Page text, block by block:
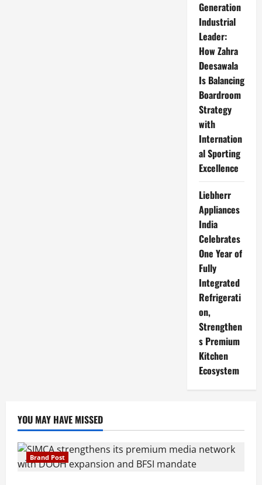
Generation
Industrial
Leader:
How Zahra
Deesawala
Is Balancing
Boardroom
Strategy
with
Internation
al Sporting
Excellence
Liebherr
Appliances
India
Celebrates
One Year of
Fully
Integrated
Refrigerati
on,
Strengthen
s Premium
Kitchen
Ecosystem
YOU MAY HAVE MISSED
Brand Post